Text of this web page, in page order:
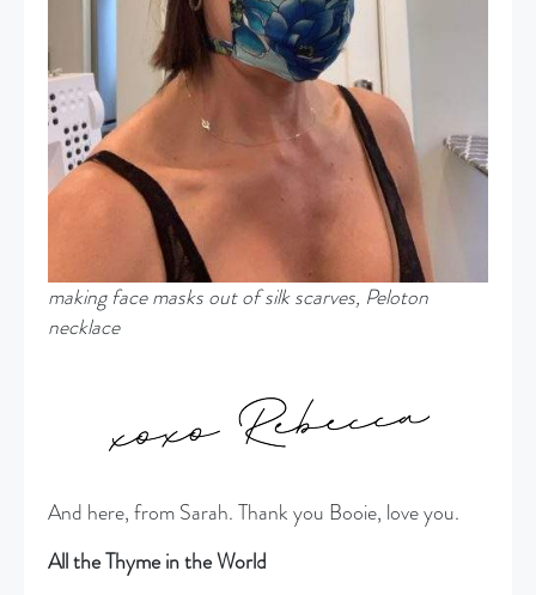
making face masks out of silk scarves, Peloton
necklace
And here, from Sarah. Thank you Booie, love you.
All the Thyme in the World